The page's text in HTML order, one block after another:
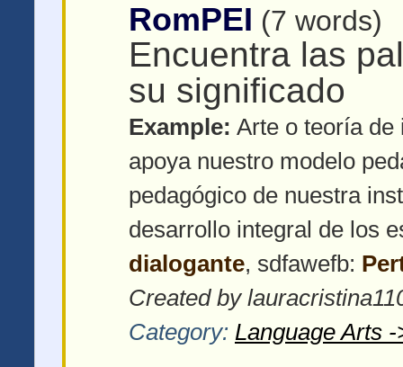
RomPEI (7 words)
Encuentra las
su significado
Example: Arte o teoría de
apoya nuestro modelo
pedagógico de nuestra
desarrollo integral de los
dialogante, sdfawefb:
Created by
Category: Language Arts